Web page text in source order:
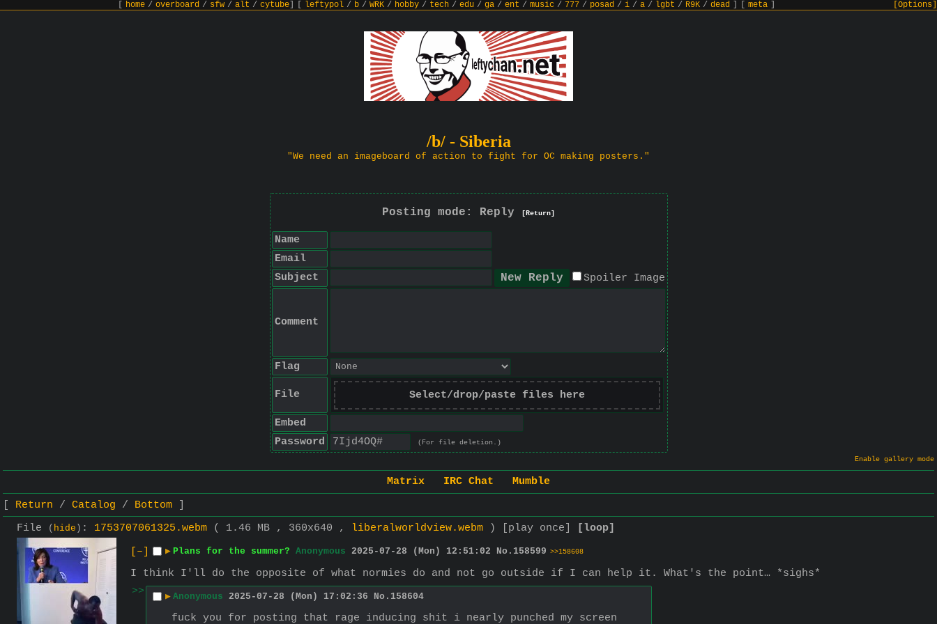
home / overboard / sfw / alt / cytube leftypol / b / WRK / hobby / tech / edu / ga / ent / music / 777 / posad / i / a / lgbt / R9K / dead meta [Options]
/b/ - Siberia
"We need an imageboard of action to fight for OC making posters."
Posting mode: Reply [Return]
Name
Email
Subject
Spoiler Image
Comment
Flag
File Select/drop/paste files here
Embed
Password
(For file deletion.)
Enable gallery mode
Matrix IRC Chat
Mumble
Return
Catalog
Bottom
File
( hide ) : 1753707061325.webm ( 1.46 MB , 360x640 , liberalworldview.webm ) [play once]
[loop]
[–]
▶ Plans for the summer? Anonymous 2025-07-28 (Mon) 12:51:02 No. 158599 >>158608
I think I'll do the opposite of what normies do and not go outside if I can help it. What's the point… *sighs*
>>
▶ Anonymous 2025-07-28 (Mon) 17:02:36 No. 158604
fuck you for posting that rage inducing shit i nearly punched my screen